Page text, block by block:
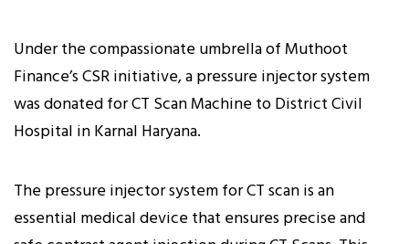
Under the compassionate umbrella of Muthoot
Finance’s CSR initiative, a pressure injector system
was donated for CT Scan Machine to District Civil
Hospital in Karnal Haryana.
The pressure injector system for CT scan is an
essential medical device that ensures precise and